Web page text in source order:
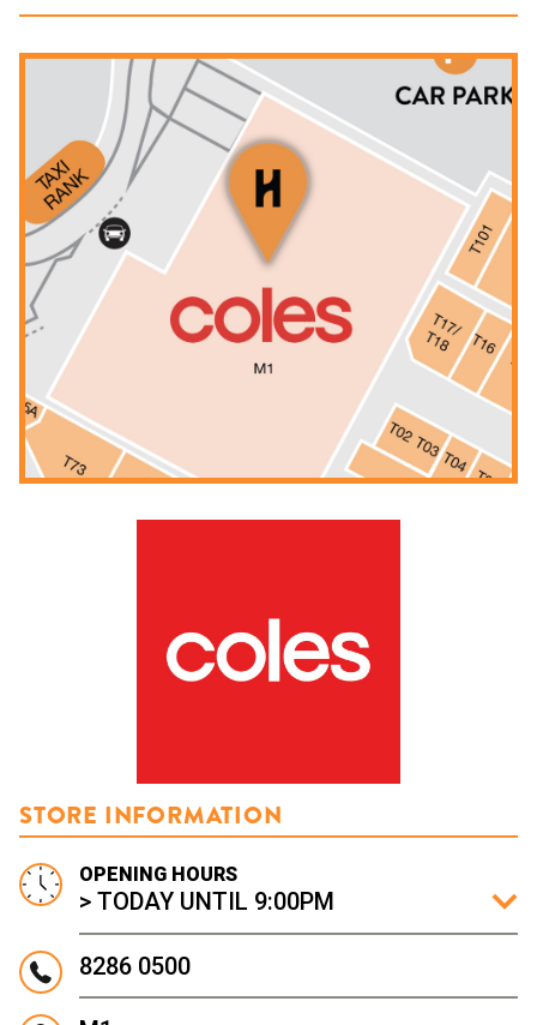
STORE INFORMATION
OPENING HOURS
> TODAY UNTIL 9:00PM
8286 0500